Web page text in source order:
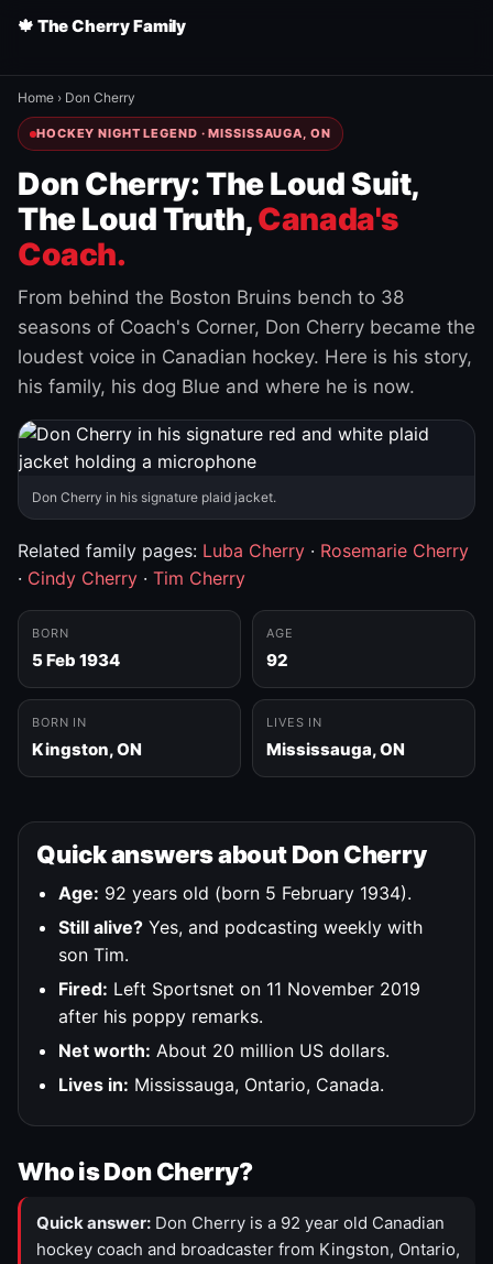
🍁 The Cherry Family
Home › Don Cherry
HOCKEY NIGHT LEGEND · MISSISSAUGA, ON
Don Cherry: The Loud Suit,
The Loud Truth,Canada's
Coach.
From behind the Boston Bruins bench to 38
seasons of Coach's Corner, Don Cherry became the
loudest voice in Canadian hockey. Here is his story,
his family, his dog Blue and where he is now.
Don Cherry in his signature plaid jacket.
Related family pages: Luba Cherry · Rosemarie Cherry
· Cindy Cherry · Tim Cherry
BORN
5 Feb 1934
AGE
92
BORN IN
Kingston, ON
LIVES IN
Mississauga, ON
Quick answers about Don Cherry
Age: 92 years old (born 5 February 1934).
Still alive? Yes, and podcasting weekly with
son Tim.
Fired: Left Sportsnet on 11 November 2019
after his poppy remarks.
Net worth: About 20 million US dollars.
Lives in: Mississauga, Ontario, Canada.
Who is Don Cherry?
Quick answer: Don Cherry is a 92 year old Canadian
hockey coach and broadcaster from Kingston, Ontario,